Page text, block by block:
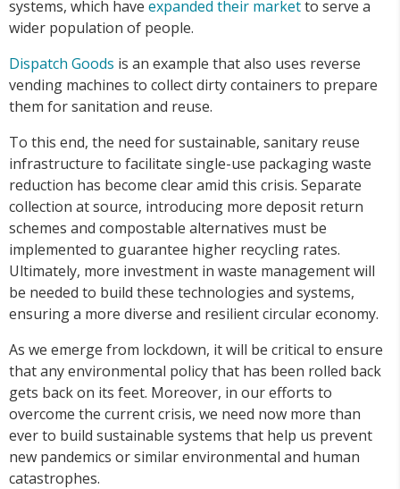
systems, which have expanded their marketto serve a
wider population of people.
Dispatch Goods is an example that also uses reverse
vending machines to collect dirty containers to prepare
them for sanitation and reuse.
To this end, the need for sustainable, sanitary reuse
infrastructure to facilitate single-use packaging waste
reduction has become clear amid this crisis. Separate
collection at source, introducing more deposit return
schemes and compostable alternatives must be
implemented to guarantee higher recycling rates.
Ultimately, more investment in waste management will
be needed to build these technologies and systems,
ensuring a more diverse and resilient circular economy.
As we emerge from lockdown, it will be critical to ensure
that any environmental policy that has been rolled back
gets back on its feet. Moreover, in our efforts to
overcome the current crisis, we need now more than
ever to build sustainable systems that help us prevent
new pandemics or similar environmental and human
catastrophes.